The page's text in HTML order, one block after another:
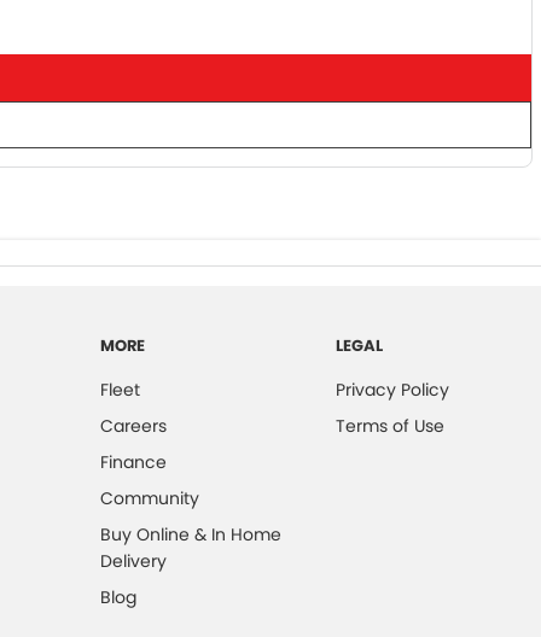
MORE
Fleet
Careers
Finance
Community
Buy Online & In Home
Delivery
Blog
LEGAL
Privacy Policy
Terms of Use